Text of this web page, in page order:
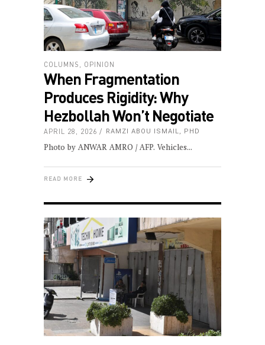
COLUMNS OPINION
When Fragmentation
Produces Rigidity: Why
Hezbollah Won’t Negotiate
APRIL 28, 2026 RAMZI ABOU ISMAIL, PHD
Photo by ANWAR AMRO / AFP. Vehicles
READ MORE